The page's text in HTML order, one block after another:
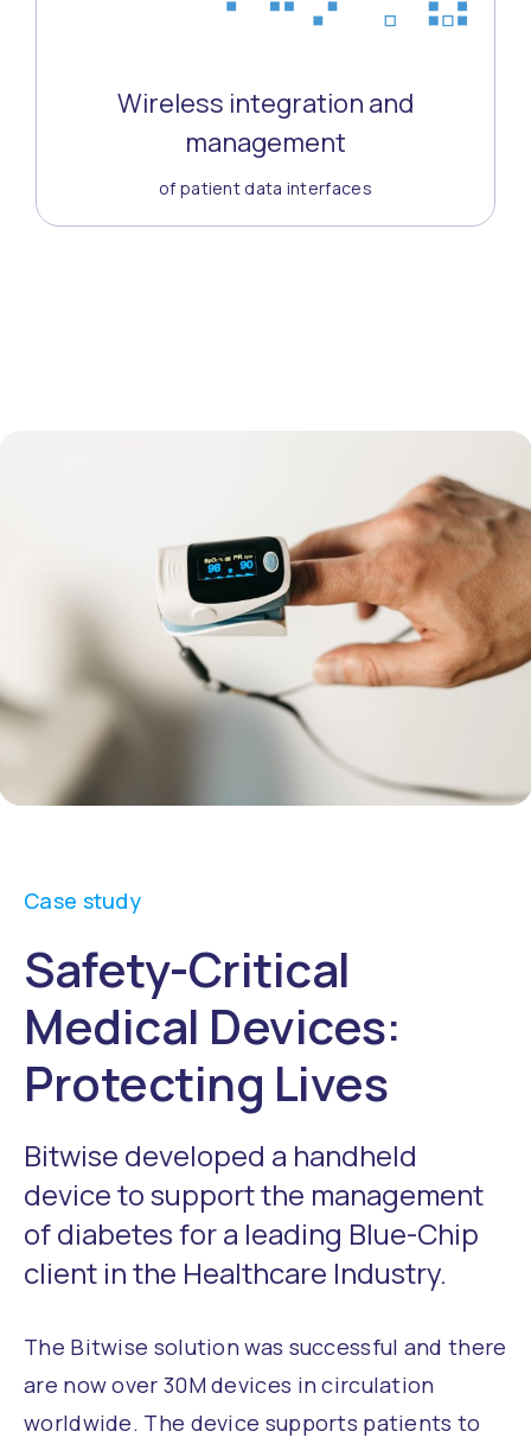
Wireless integration and
management
of patient data interfaces
Case study
Safety-Critical
Medical Devices:
Protecting Lives
Bitwise developed a handheld
device to support the management
of diabetes for a leading Blue-Chip
client in the Healthcare Industry.
The Bitwise solution was successful and there
are now over 30M devices in circulation
worldwide. The device supports patients to